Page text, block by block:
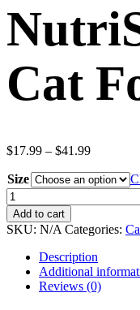
Cat
$17.99 – $41.99Price
$17.99
through
$41.99
Size
NutriSource
Cat
&
Kitten
Chicken
Rice
Add to cart
SKU: N/A Categories:
Description
Additional
Reviews (0)